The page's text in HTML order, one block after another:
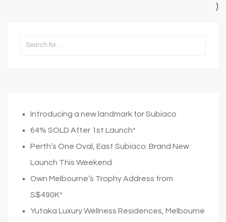
)
Introducing a new landmark for Subiaco
64% SOLD After 1st Launch*
Perth’s One Oval, East Subiaco: Brand New
Launch This Weekend
Own Melbourne’s Trophy Address from
S$490K*
Yutaka Luxury Wellness Residences, Melbourne